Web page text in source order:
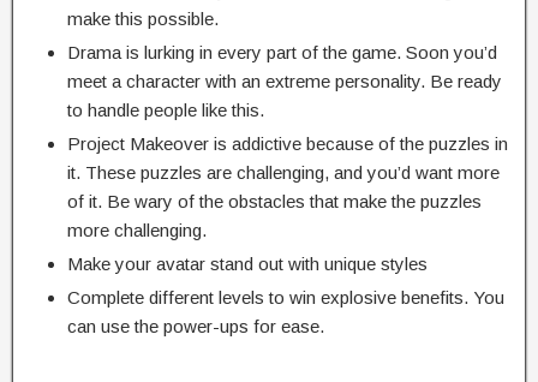
make this possible.
Drama is lurking in every part of the game. Soon you’d
meet a character with an extreme personality. Be ready
to handle people like this.
Project Makeover is addictive because of the puzzles in
it. These puzzles are challenging, and you’d want more
of it. Be wary of the obstacles that make the puzzles
more challenging.
Make your avatar stand out with unique styles
Complete different levels to win explosive benefits. You
can use the power-ups for ease.